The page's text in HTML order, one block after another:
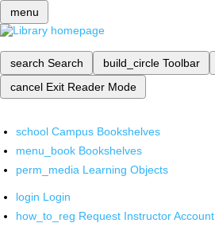
menu
search Search build_circle Toolbar
cancel Exit Reader Mode
school Campus Bookshelves
menu_book Bookshelves
perm_media Learning Objects
login Login
how_to_reg Request Instructor Account